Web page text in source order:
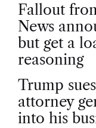
P
o
s
t
Fallout
News
but get a
reasoning
Trump
attorney
into his